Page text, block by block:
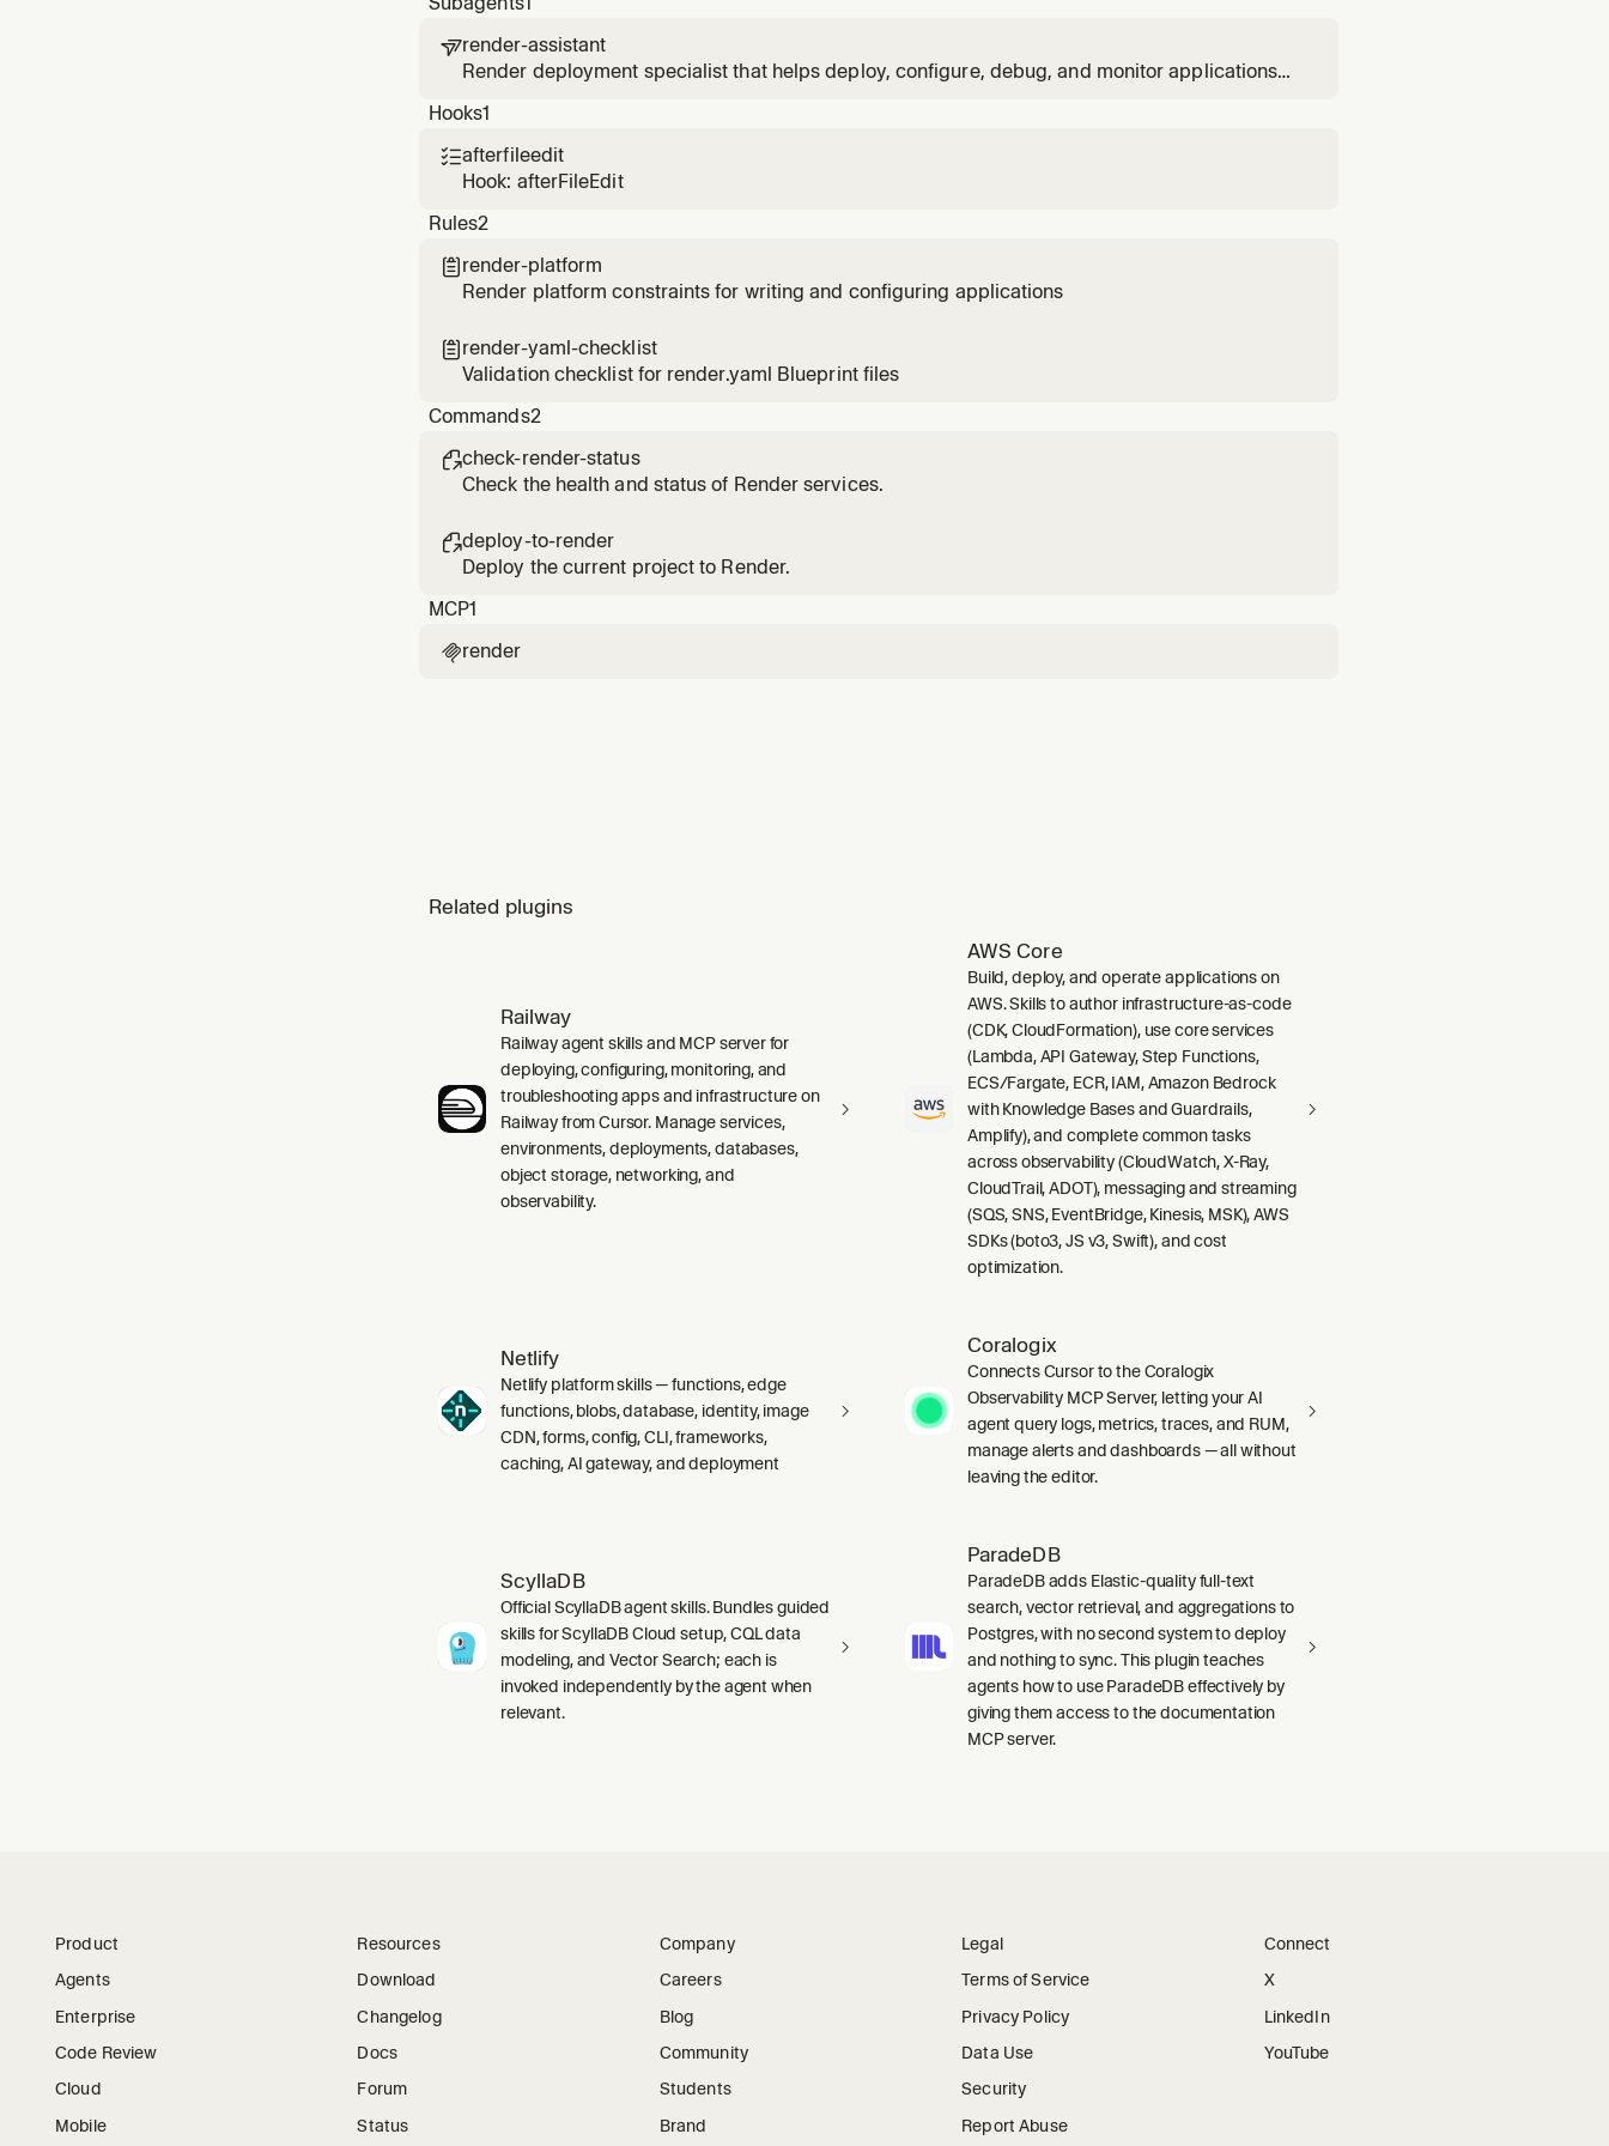
render-assistant
Render deployment specialist that helps deploy, configure, debug, and monitor applications
Hooks1
afterfileedit
Hook: afterFileEdit
Rules2
 render-platform
Render platform constraints for writing and configuring applications
 render-yaml-checklist
Validation checklist for render.yaml Blueprint files
Commands2
check-render-status
Check the health and status of Render services.
deploy-to-render
Deploy the current project to Render.
MCP1
render
Related plugins
Railway
Railway agent skills and MCP server for
deploying, configuring, monitoring, and
troubleshooting apps and infrastructure on
Railway from Cursor. Manage services,
environments, deployments, databases,
object storage, networking, and
observability.
AWS Core
Build, deploy, and operate applications on
AWS. Skills to author infrastructure-as-code
(CDK, CloudFormation), use core services
(Lambda, API Gateway, Step Functions,
ECS/Fargate, ECR, IAM, Amazon Bedrock
with Knowledge Bases and Guardrails,
Amplify), and complete common tasks
across observability (CloudWatch, X-Ray,
CloudTrail, ADOT), messaging and streaming
(SQS, SNS, EventBridge, Kinesis, MSK), AWS
SDKs (boto3, JS v3, Swift), and cost
optimization.
Netlify
Netlify platform skills — functions, edge
functions, blobs, database, identity, image
CDN, forms, config, CLI, frameworks,
caching, AI gateway, and deployment
Coralogix
Connects Cursor to the Coralogix
Observability MCP Server, letting your AI
agent query logs, metrics, traces, and RUM,
manage alerts and dashboards — all without
leaving the editor.
ScyllaDB
Official ScyllaDB agent skills. Bundles guided
skills for ScyllaDB Cloud setup, CQL data
modeling, and Vector Search; each is
invoked independently by the agent when
relevant.
ParadeDB
ParadeDB adds Elastic-quality full-text
search, vector retrieval, and aggregations to
Postgres, with no second system to deploy
and nothing to sync. This plugin teaches
agents how to use ParadeDB effectively by
giving them access to the documentation
MCP server.
Product
Agents
Enterprise
Code Review
Cloud
Mobile
Resources
Download
Changelog
Docs
Forum
Status
Company
Careers
Blog
Community
Students
Brand
Legal
Terms of Service
Privacy Policy
Data Use
Security
Report Abuse
Connect
X
LinkedIn
YouTube